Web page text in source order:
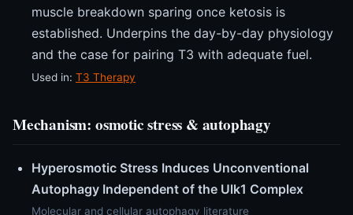
muscle breakdown sparing once ketosis is
established. Underpins the day-by-day physiology
and the case for pairing T3 with adequate fuel.
Used in: T3 Therapy
Mechanism: osmotic stress & autophagy
Hyperosmotic Stress Induces Unconventional
Autophagy Independent of the Ulk1 Complex
Molecular and cellular autophagy literature